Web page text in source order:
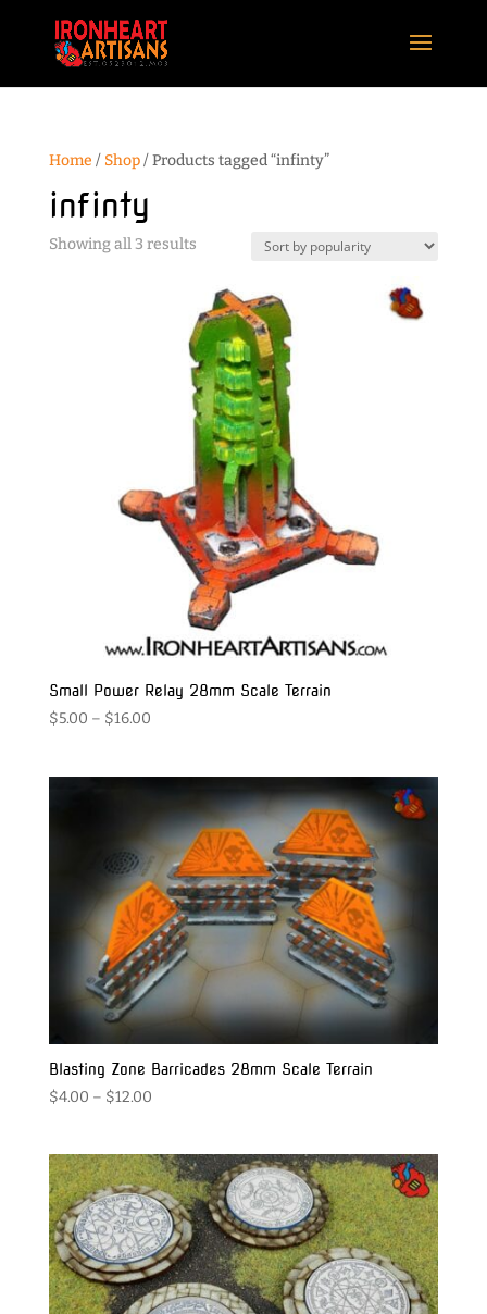
Home / Shop/ Products tagged “infinty”
infinty
Showing all 3 resultsSorted
popularity
Small Power Relay 28mm Scale Terrain
$5.00 – $16.00Price
$16.00
Blasting Zone Barricades 28mm Scale Terrain
$4.00 – $12.00Price
through
$12.00